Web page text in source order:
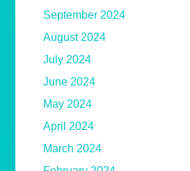
September 2024
August 2024
July 2024
June 2024
May 2024
April 2024
March 2024